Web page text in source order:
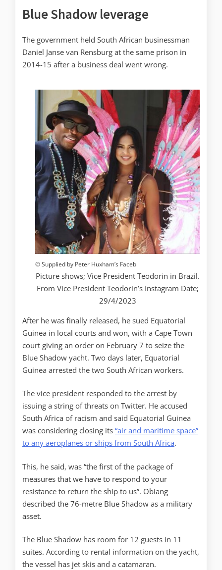
Blue Shadow leverage
The government held South African businessman
Daniel Janse van Rensburg at the same prison in
2014-15 after a business deal went wrong.
© Supplied by Peter Huxham’s Faceb
Picture shows; Vice President Teodorin in Brazil.
From Vice President Teodorin’s Instagram Date;
29/4/2023
After he was finally released, he sued Equatorial
Guinea in local courts and won, with a Cape Town
court giving an order on February 7 to seize the
Blue Shadow yacht. Two days later, Equatorial
Guinea arrested the two South African workers.
The vice president responded to the arrest by
issuing a string of threats on Twitter. He accused
South Africa of racism and said Equatorial Guinea
was considering closing its “air and maritime space”
to any aeroplanes or ships from South Africa.
This, he said, was “the first of the package of
measures that we have to respond to your
resistance to return the ship to us”. Obiang
described the 76-metre Blue Shadow as a military
asset.
The Blue Shadow has room for 12 guests in 11
suites. According to rental information on the yacht,
the vessel has jet skis and a catamaran.